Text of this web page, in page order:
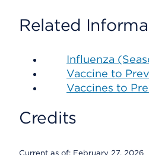
Related
Influenza
Vaccine to
Vaccines to
Credits
Current as of: February 27, 2026